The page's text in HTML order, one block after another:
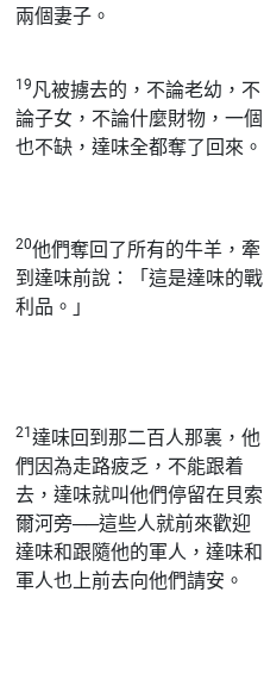
兩個妻子。
19 凡被擄去的，不論老幼，不
論子女，不論什麼財物，一個
也不缺，達味全都奪了回來。
20他們奪回了所有的牛羊，牽
到達味前說：「這是達味的戰
利品。」
21達味回到那二百人那裏，他
們因為走路疲乏，不能跟着
去，達味就叫他們停留在貝索
爾河旁──這些人就前來歡迎
達味和跟隨他的軍人，達味和
軍人也上前去向他們請安。